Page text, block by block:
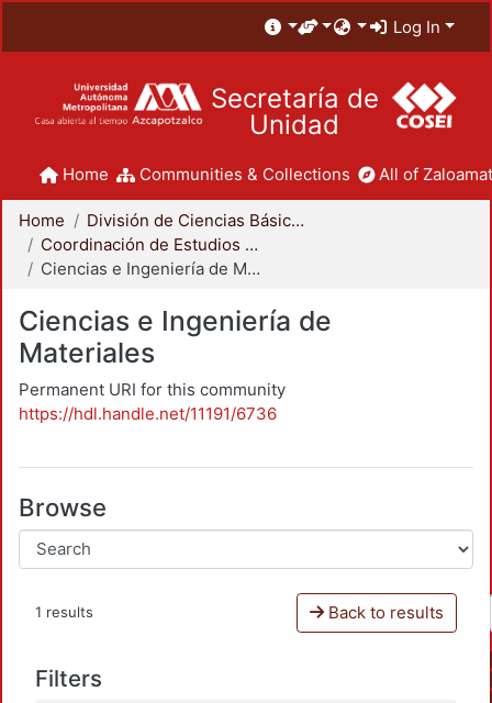
Log In
Secretaría de
Unidad
Home Communities & Collections All of
Home
División de Ciencias Básicas e Ingeniería
Coordinación de Estudios de Posgrado - CBI
Ciencias e Ingeniería de Materiales
Ciencias e Ingeniería de
Materiales
Permanent URI for this community
https://hdl.handle.net/11191/6736
Browse
1 results Back to results
Filters